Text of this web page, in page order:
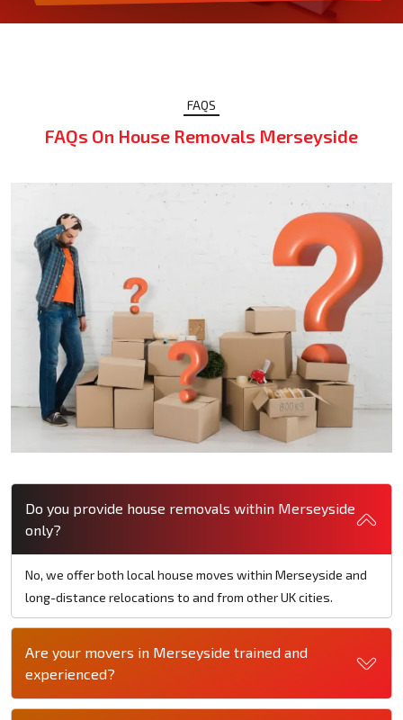
FAQS
FAQs On House Removals Merseyside
Do you provide house removals within Merseyside
only?
No, we offer both local house moves within Merseyside and
long-distance relocations to and from other UK cities.
Are your movers in Merseyside trained and
experienced?